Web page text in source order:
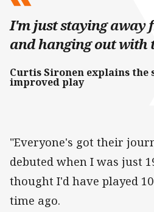
I'm just staying away
and hanging out with
Curtis Sironen explains the
improved play
"Everyone's got their
debuted when I was just
thought I'd have played
time ago.